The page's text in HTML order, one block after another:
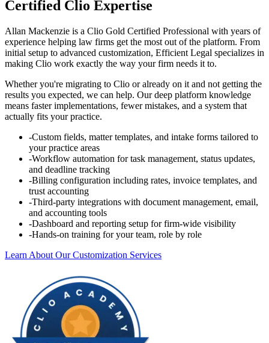
Certified Clio Expertise
Allan Mackenzie is a Clio Gold Certified Professional with years of
experience helping law firms get the most out of the platform. From
initial setup to advanced customization, Efficient Legal specializes in
making Clio work exactly the way your firm needs it to.
Whether you're migrating to Clio or already on it and not getting the
results you expected, we can help. Our deep platform knowledge
means faster implementations, fewer mistakes, and a system that
actually fits your practice.
-Custom fields, matter templates, and intake forms tailored to
your practice areas
-Workflow automation for task management, status updates,
and deadline tracking
-Billing configuration including rates, invoice templates, and
trust accounting
-Third-party integrations with document management, email,
and accounting tools
-Dashboard and reporting setup for firm-wide visibility
-Hands-on training for your team, role by role
Learn About Our Customization Services